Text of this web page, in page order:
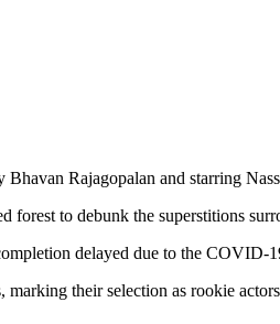
Rajagopalan and starring
to debunk the superstitions
delayed due to the
their selection as rookie